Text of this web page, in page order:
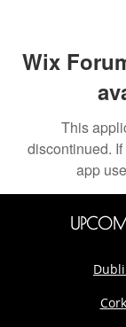
Wix
This
discontinued.
app